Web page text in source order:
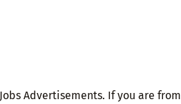
Advertisements. If you are from